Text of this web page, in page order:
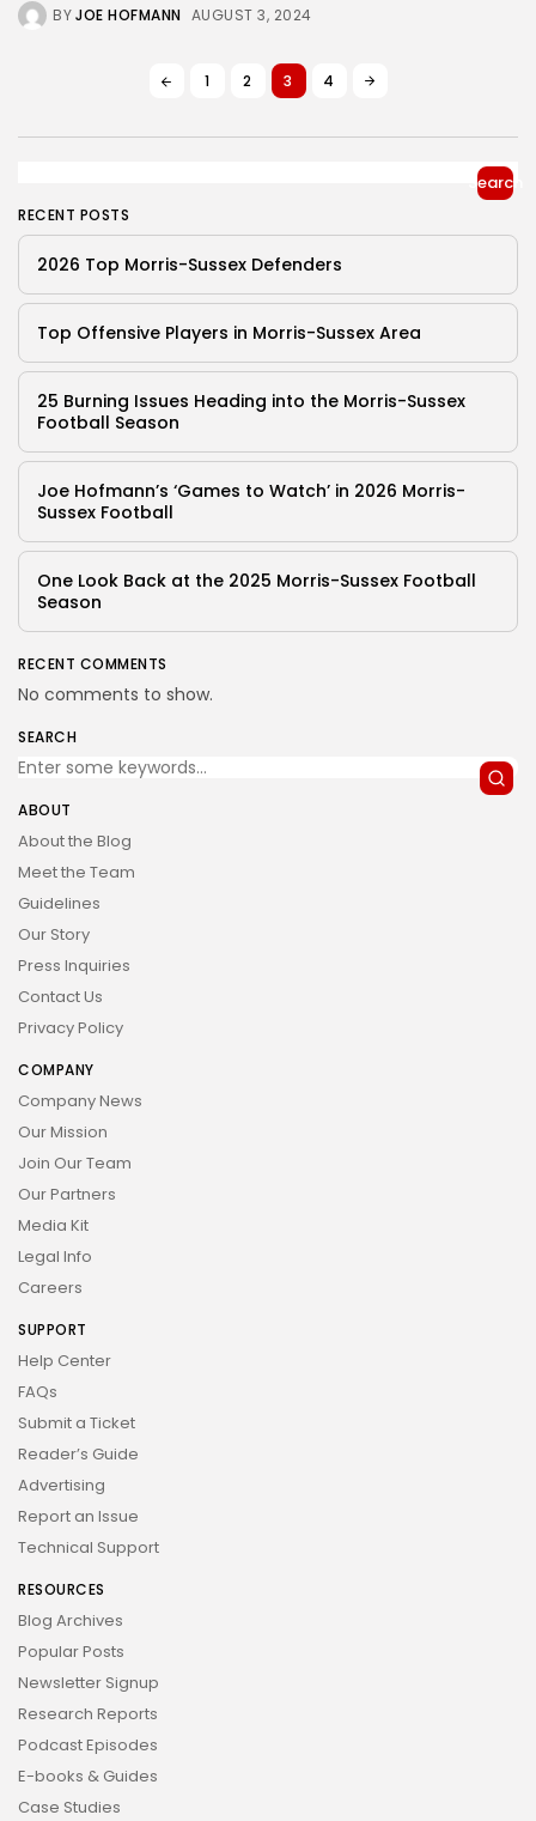
BYJOE HOFMANN AUGUST 3, 2024
1 2 3 4
Search
RECENT POSTS
2026 Top Morris-Sussex Defenders
Top Offensive Players in Morris-Sussex Area
25 Burning Issues Heading into the Morris-Sussex
Football Season
Joe Hofmann’s ‘Games to Watch’ in 2026 Morris-
Sussex Football
One Look Back at the 2025 Morris-Sussex Football
Season
RECENT COMMENTS
No comments to show.
SEARCH
ABOUT
About the Blog
Meet the Team
Guidelines
Our Story
Press Inquiries
Contact Us
Privacy Policy
COMPANY
Company News
Our Mission
Join Our Team
Our Partners
Media Kit
Legal Info
Careers
SUPPORT
Help Center
FAQs
Submit a Ticket
Reader’s Guide
Advertising
Report an Issue
Technical Support
RESOURCES
Blog Archives
Popular Posts
Newsletter Signup
Research Reports
Podcast Episodes
E-books & Guides
Case Studies